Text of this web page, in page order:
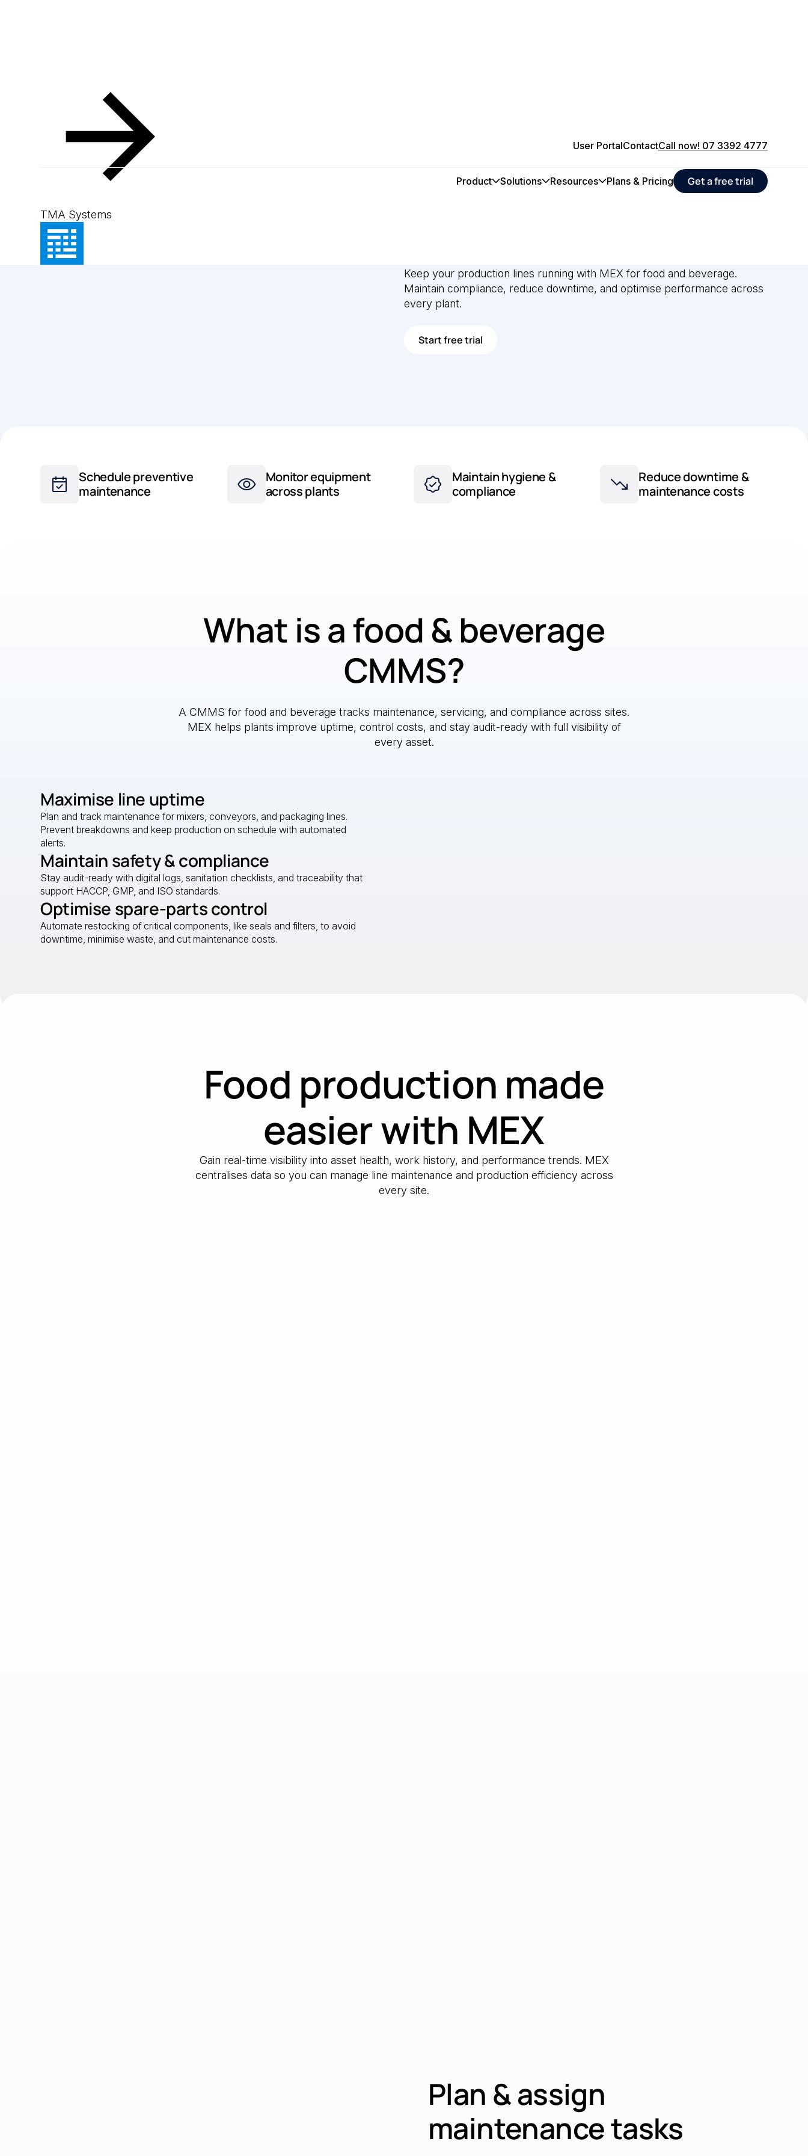
TMA Systems
User PortalContactCall now! 07 3392 4777
Product Solutions Resources Plans & Pricing Get a free trial
Optimise food &
Keep your production lines running with MEX for food and beverage.
Maintain compliance, reduce downtime, and optimise performance across
every plant.
Start free trial
Schedule preventive
maintenance
Monitor equipment
across plants
Maintain hygiene &
compliance
Reduce downtime &
maintenance costs
What is a food & beverage
CMMS?
A CMMS for food and beverage tracks maintenance, servicing, and compliance across sites.
MEX helps plants improve uptime, control costs, and stay audit-ready with full visibility of
every asset.
Maximise line uptime
Plan and track maintenance for mixers, conveyors, and packaging lines.
Prevent breakdowns and keep production on schedule with automated
alerts.
Maintain safety & compliance
Stay audit-ready with digital logs, sanitation checklists, and traceability that
support HACCP, GMP, and ISO standards.
Optimise spare-parts control
Automate restocking of critical components, like seals and filters, to avoid
downtime, minimise waste, and cut maintenance costs.
Food production made
easier with MEX
Gain real-time visibility into asset health, work history, and performance trends. MEX
centralises data so you can manage line maintenance and production efficiency across
every site.
Plan & assign
maintenance tasks